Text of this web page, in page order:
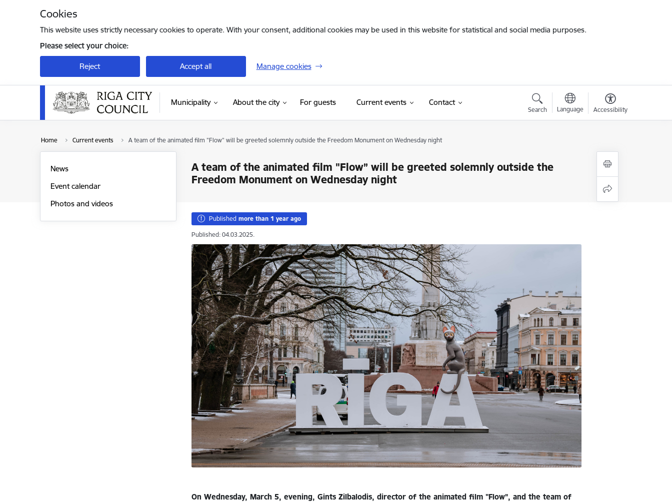
Cookies
This website uses strictly necessary cookies to operate. With your consent, additional cookies may be used in this website for statistical and social media purposes.
Please select your choice:
Reject Accept all Manage cookies
Municipality About the city For guests(External link)
Current events Contact
Search Language Accessibility
Home Current events A team of the animated film "Flow” will be greeted solemnly outside the Freedom Monument on Wednesday night
A team of the animated film "Flow” will be greeted solemnly outside the
Freedom Monument on Wednesday night
News
Event calendar
Photos and videos
Published more than 1 year ago
Published: 04.03.2025.
On Wednesday, March 5, evening, Gints Zilbalodis, director of the animated film "Flow”, and the team of